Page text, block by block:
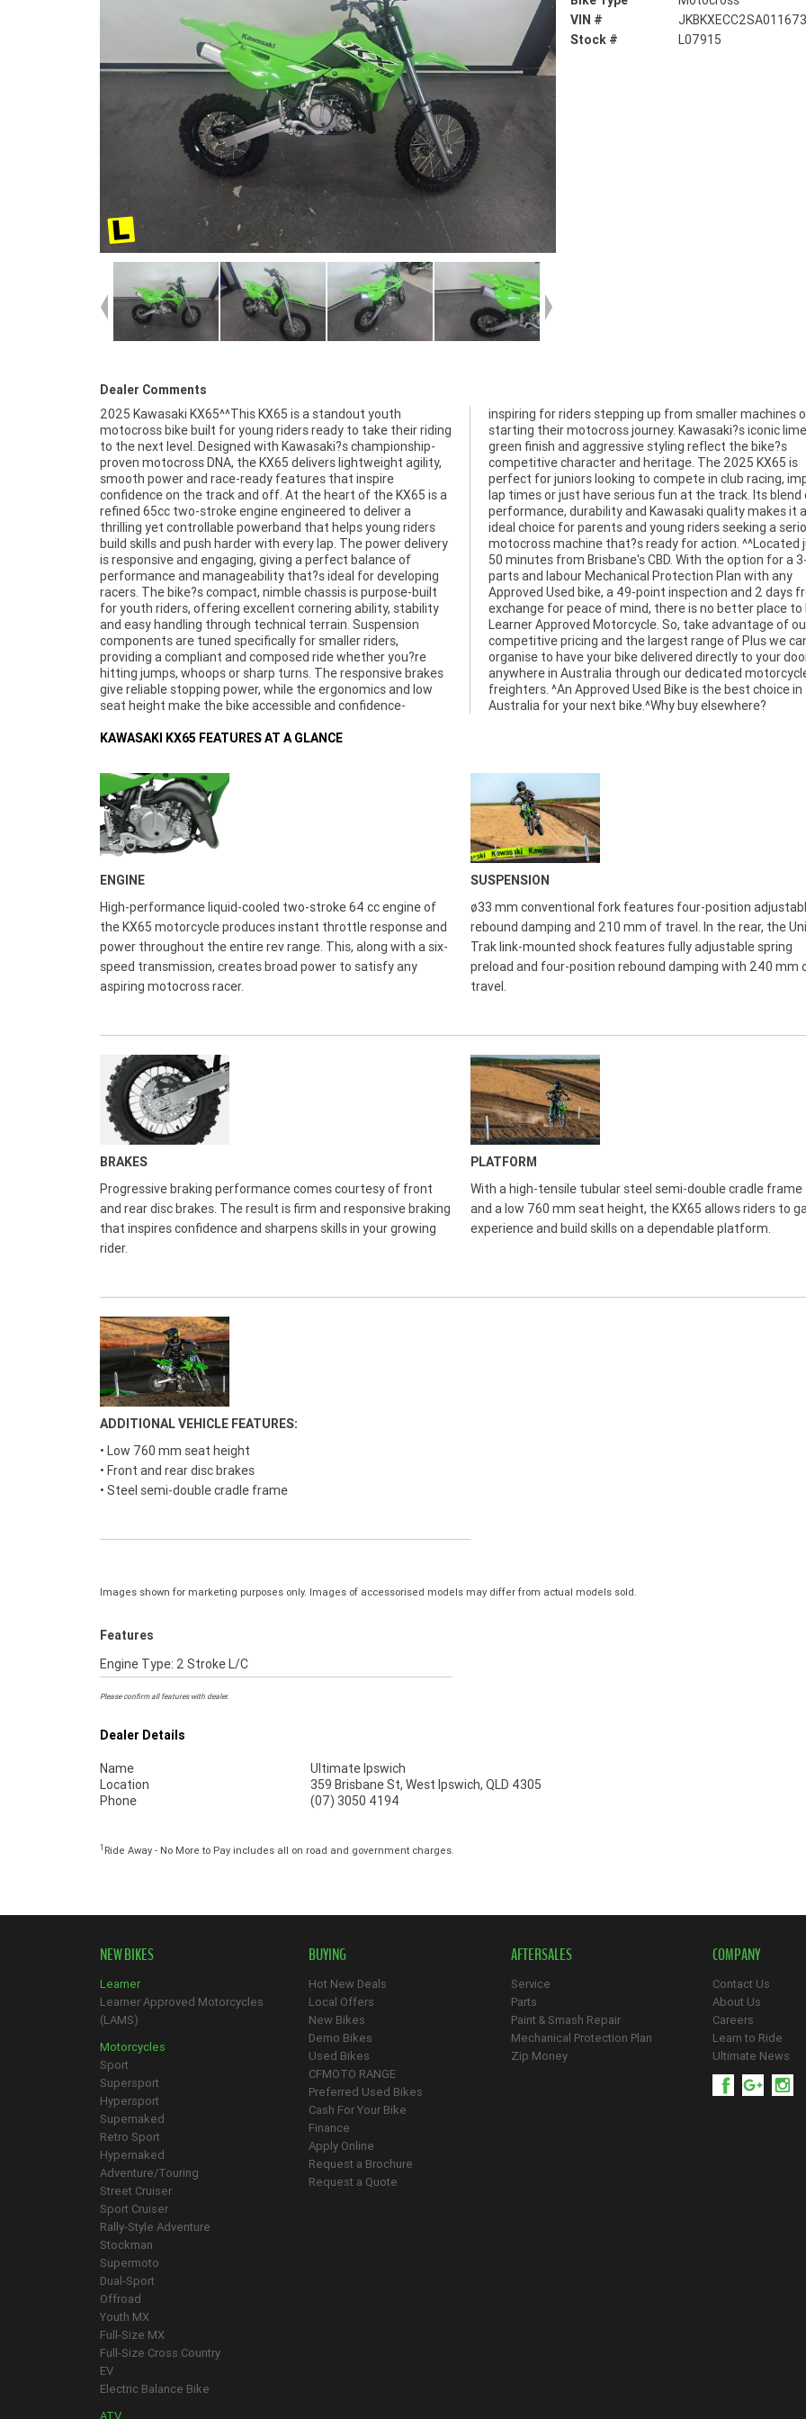
VIN #
JKBKXECC2SA011673
Stock #
L07915
Dealer Comments
2025 Kawasaki KX65^^This KX65 is a standout youth
motocross bike built for young riders ready to take their riding
to the next level. Designed with Kawasaki?s championship-
proven motocross DNA, the KX65 delivers lightweight agility,
smooth power and race-ready features that inspire
confidence on the track and off. At the heart of the KX65 is a
refined 65cc two-stroke engine engineered to deliver a
thrilling yet controllable powerband that helps young riders
build skills and push harder with every lap. The power delivery
is responsive and engaging, giving a perfect balance of
performance and manageability that?s ideal for developing
racers. The bike?s compact, nimble chassis is purpose-built
for youth riders, offering excellent cornering ability, stability
and easy handling through technical terrain. Suspension
components are tuned specifically for smaller riders,
providing a compliant and composed ride whether you?re
hitting jumps, whoops or sharp turns. The responsive brakes
give reliable stopping power, while the ergonomics and low
seat height make the bike accessible and confidence-
inspiring for riders stepping up from smaller machines or
starting their motocross journey. Kawasaki?s iconic lime-
green finish and aggressive styling reflect the bike?s
competitive character and heritage. The 2025 KX65 is
perfect for juniors looking to compete in club racing, improve
lap times or just have serious fun at the track. Its blend of
performance, durability and Kawasaki quality makes it an
ideal choice for parents and young riders seeking a serious
motocross machine that?s ready for action. ^^Located just
50 minutes from Brisbane's CBD. With the option for a 3-year
parts and labour Mechanical Protection Plan with any
Approved Used bike, a 49-point inspection and 2 days free
exchange for peace of mind, there is no better place to buy a
Learner Approved Motorcycle. So, take advantage of our
competitive pricing and the largest range of Plus we can
organise to have your bike delivered directly to your door
anywhere in Australia through our dedicated motorcycle
freighters. ^An Approved Used Bike is the best choice in
Australia for your next bike.^Why buy elsewhere?
KAWASAKI KX65 FEATURES AT A GLANCE
ENGINE
High-performance liquid-cooled two-stroke 64 cc engine of
the KX65 motorcycle produces instant throttle response and
power throughout the entire rev range. This, along with a six-
speed transmission, creates broad power to satisfy any
aspiring motocross racer.
SUSPENSION
ø33 mm conventional fork features four-position
rebound damping and 210 mm of travel. In the rear, the Uni
Trak link-mounted shock features fully adjustable spring
preload and four-position rebound damping with 240 mm
travel.
BRAKES
Progressive braking performance comes courtesy of front
and rear disc brakes. The result is firm and responsive braking
that inspires confidence and sharpens skills in your growing
rider.
PLATFORM
With a high-tensile tubular steel semi-double cradle frame
and a low 760 mm seat height, the KX65 allows riders to
experience and build skills on a dependable platform.
ADDITIONAL VEHICLE FEATURES:
• Low 760 mm seat height
• Front and rear disc brakes
• Steel semi-double cradle frame
Images shown for marketing purposes only. Images of accessorised models may differ from actual models sold.
Features
Engine Type: 2 Stroke L/C
Please confirm all features with dealer.
Dealer Details
Name
Ultimate Ipswich
Location
359 Brisbane St, West Ipswich, QLD 4305
Phone
(07) 3050 4194
1 Ride Away - No More to Pay includes all on road and government charges.
NEW BIKES
Learner
Learner Approved Motorcycles
(LAMS)
Motorcycles
Sport
Supersport
Hypersport
Supernaked
Retro Sport
Hypernaked
Adventure/Touring
Street Cruiser
Sport Cruiser
Rally-Style Adventure
Stockman
Supermoto
Dual-Sport
Offroad
Youth MX
Full-Size MX
Full-Size Cross Country
EV
Electric Balance Bike
BUYING
Hot New Deals
Local Offers
New Bikes
Demo Bikes
Used Bikes
CFMOTO RANGE
Preferred Used Bikes
Cash For Your Bike
Finance
Apply Online
Request a Brochure
Request a Quote
AFTERSALES
Service
Parts
Paint & Smash Repair
Mechanical Protection Plan
Zip Money
COMPANY
Contact Us
About Us
Careers
Learn to Ride
Ultimate News